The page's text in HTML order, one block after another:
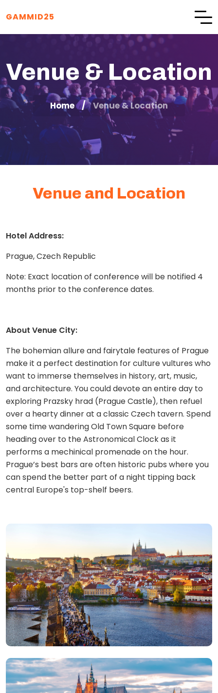
GAMMID25
Venue & Location
Home Venue & Location
Venue and Location
Hotel Address:
Prague, Czech Republic
Note: Exact location of conference will be notified 4
months prior to the conference dates.
About Venue City:
The bohemian allure and fairytale features of Prague
make it a perfect destination for culture vultures who
want to immerse themselves in history, art, music,
and architecture. You could devote an entire day to
exploring Prazsky hrad (Prague Castle), then refuel
over a hearty dinner at a classic Czech tavern. Spend
some time wandering Old Town Square before
heading over to the Astronomical Clock as it
performs a mechinical promenade on the hour.
Prague’s best bars are often historic pubs where you
can spend the better part of a night tipping back
central Europe's top-shelf beers.